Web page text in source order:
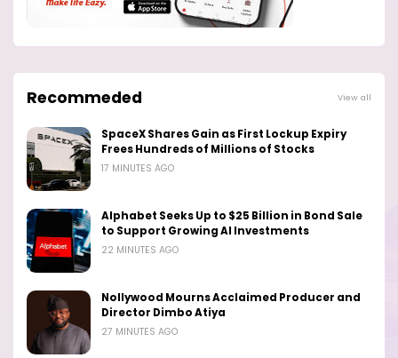
Recommeded View all
SpaceX Shares Gain as First Lockup Expiry
Frees Hundreds of Millions of Stocks
17 MINUTES AGO
Alphabet Seeks Up to $25 Billion in Bond Sale
to Support Growing AI Investments
22 MINUTES AGO
Nollywood Mourns Acclaimed Producer and
Director Dimbo Atiya
27 MINUTES AGO